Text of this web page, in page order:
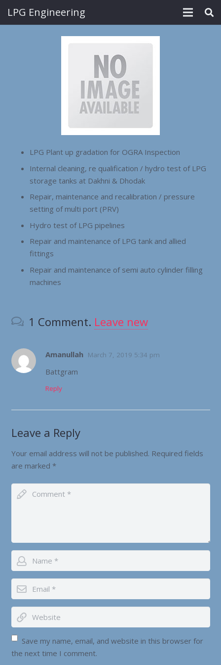
LPG Engineering
LPG Plant up gradation for OGRA Inspection
Internal cleaning, re qualification / hydro test of LPG
storage tanks at Dakhni & Dhodak
Repair, maintenance and recalibration / pressure
setting of multi port (PRV)
Hydro test of LPG pipelines
Repair and maintenance of LPG tank and allied
fittings
Repair and maintenance of semi auto cylinder filling
machines
1 Comment. Leave new
Amanullah March 7, 2019 5:34 pm
Battgram
Reply
Leave a Reply
Your email address will not be published. Required fields
are marked *
Save my name, email, and website in this browser for
the next time I comment.